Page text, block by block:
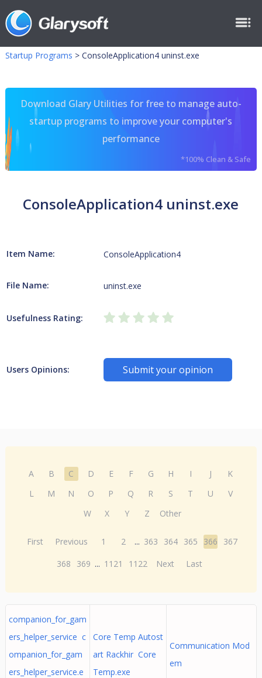
Startup Programs > ConsoleApplication4 uninst.exe
Download Glary Utilities for free to manage auto-
startup programs to improve your computer's
performance
*100% Clean & Safe
ConsoleApplication4 uninst.exe
Item Name: ConsoleApplication4
File Name: uninst.exe
Usefulness Rating:
Users Opinions: Submit your opinion
A B C D E F G H I J
K
L
M N O P Q R S T U
V
W
X Y Z Other
First Previous 1 2 ... 363 364 365 366
367
368
369 ... 1121 1122 Next Last
companion_for_gam
ers_helper_service c
ompanion_for_gam
ers_helper_service.e
Core Temp Autost
art Rackhir Core
Temp.exe
Communication Mod
em